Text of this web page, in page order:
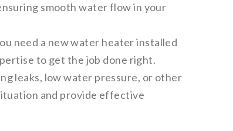
smooth water flow in your
need a new water heater installed
to get the job done right.
leaks, low water pressure, or other
and provide effective